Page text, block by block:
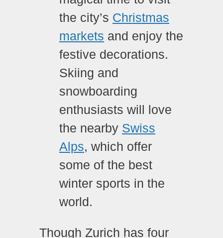
the city’s Christmas
markets and enjoy the
festive decorations.
Skiing and
snowboarding
enthusiasts will love
the nearby Swiss
Alps, which offer
some of the best
winter sports in the
world.
Though Zurich has four